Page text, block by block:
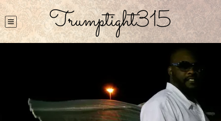
Trumptight315